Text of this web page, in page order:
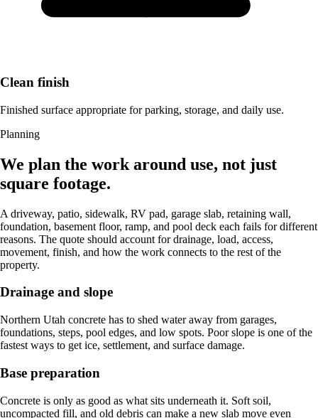
Clean finish
Finished surface appropriate for parking, storage, and daily use.
Planning
We plan the work around use, not just
square footage.
A driveway, patio, sidewalk, RV pad, garage slab, retaining wall,
foundation, basement floor, ramp, and pool deck each fails for different
reasons. The quote should account for drainage, load, access,
movement, finish, and how the work connects to the rest of the
property.
Drainage and slope
Northern Utah concrete has to shed water away from garages,
foundations, steps, pool edges, and low spots. Poor slope is one of the
fastest ways to get ice, settlement, and surface damage.
Base preparation
Concrete is only as good as what sits underneath it. Soft soil,
uncompacted fill, and old debris can make a new slab move even